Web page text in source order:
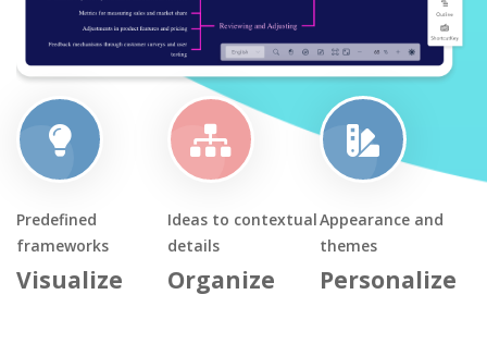
Predefined
frameworks
Visualize
Ideas to contextual
details
Organize
Appearance and
themes
Personalize